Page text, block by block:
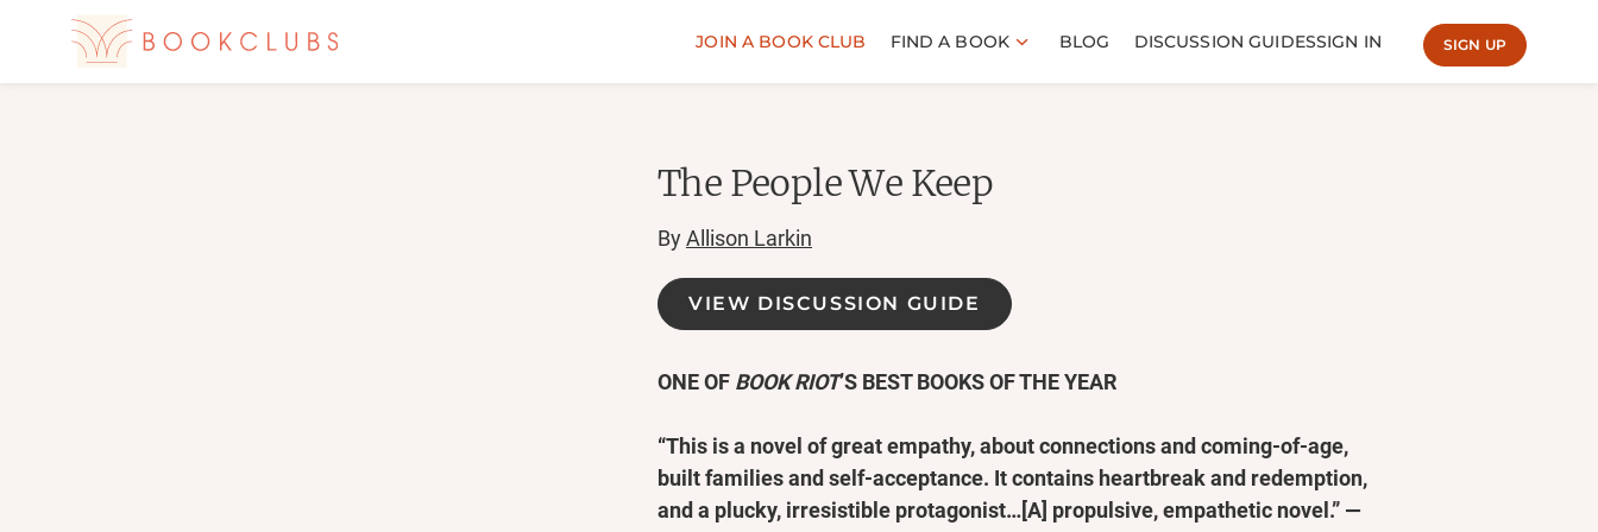
JOIN A BOOK CLUB FIND A BOOK BLOG DISCUSSION GUIDESSIGN IN SIGN UP
The People We Keep
ByAllison Larkin
VIEW DISCUSSION GUIDE
ONE OF BOOK RIOT’S BEST BOOKS OF THE YEAR
“This is a novel of great empathy, about connections and coming-of-age,
built families and self-acceptance. It contains heartbreak and redemption,
and a plucky, irresistible protagonist…[A] propulsive, empathetic novel.” —